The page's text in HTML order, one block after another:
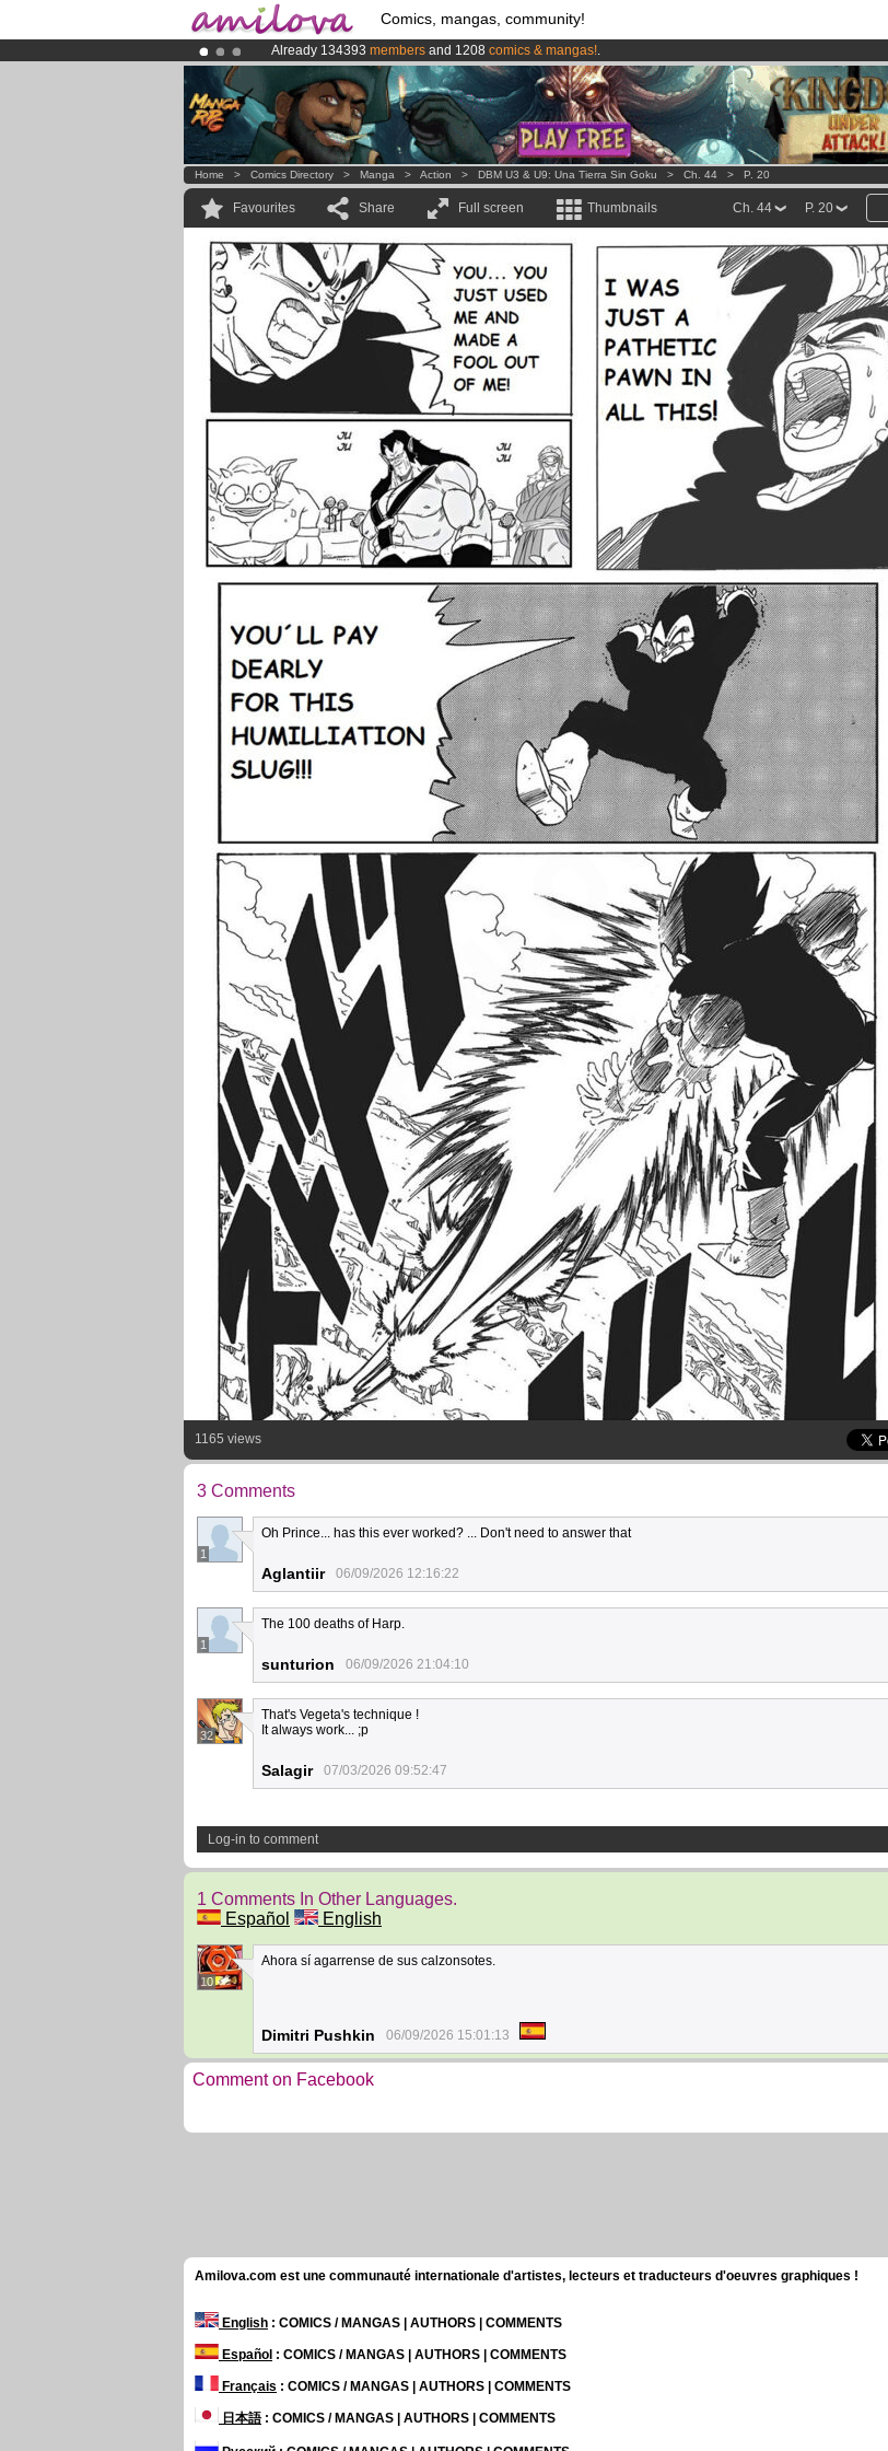
Comics, mangas, community!
Already 134393 members and 1208 comics & mangas!.
AmilovaKickstarter is now LIVE!.
Premium membership from3.95 euros per month !Get membership now
Home > Comics Directory > Manga > Action > DBM U3 & U9: Una Tierra Sin Goku > Ch. 44 > P. 20
Favourites Share Full screen Thumbnails P. 20
Ch. 44
.
1165 views
3 Comments
1
Oh Prince... has this ever worked? ... Don't need to answer that
Aglantiir 06/09/2026 12:16:22
1
The 100 deaths of Harp.
sunturion 06/09/2026 21:04:10
32
That's Vegeta's technique !
It always work... ;p
Salagir 07/03/2026 09:52:47
Log-in to comment
1 Comments In Other Languages.
Español
English
10
Ahora sí agarrense de sus calzonsotes.
Dimitri Pushkin 06/09/2026 15:01:13
Comment on Facebook
Amilova.com est une communauté internationale d'artistes, lecteurs et traducteurs d'oeuvres graphiques !
English : COMICS / MANGAS | AUTHORS | COMMENTS
Español : COMICS / MANGAS | AUTHORS | COMMENTS
Français : COMICS / MANGAS | AUTHORS | COMMENTS
日本語: COMICS / MANGAS | AUTHORS | COMMENTS